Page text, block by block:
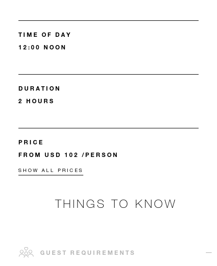
TIME OF DAY
12:00 NOON
DURATION
2 HOURS
PRICE
FROM USD 102 /PERSON
SHOW ALL PRICES
THINGS TO KNOW
GUEST REQUIREMENTS